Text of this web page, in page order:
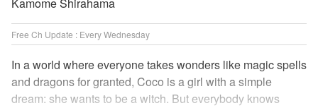
Kamome Shirahama
Free Ch Update : Every Wednesday
In a world where everyone takes wonders like magic spells
and dragons for granted, Coco is a girl with a simple
dream: she wants to be a witch. But everybody knows